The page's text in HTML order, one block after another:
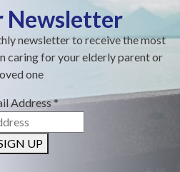
Newsletter
newsletter to receive the most
caring for your elderly parent or
one
Address*
UP